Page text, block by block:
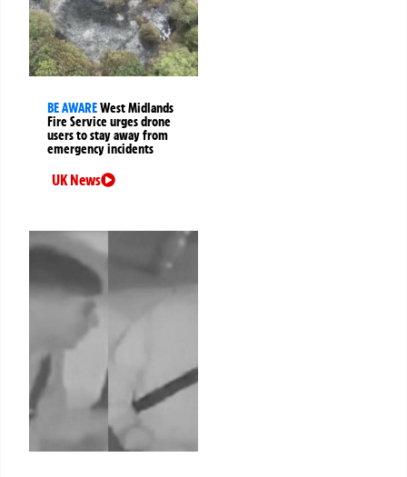
BE AWAREWest Midlands
Fire Service urges drone
users to stay away from
emergency incidents
UK News